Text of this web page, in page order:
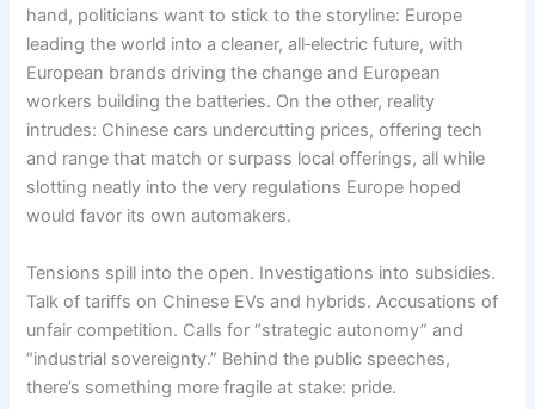
hand, politicians want to stick to the storyline: Europe
leading the world into a cleaner, all‑electric future, with
European brands driving the change and European
workers building the batteries. On the other, reality
intrudes: Chinese cars undercutting prices, offering tech
and range that match or surpass local offerings, all while
slotting neatly into the very regulations Europe hoped
would favor its own automakers.
Tensions spill into the open. Investigations into subsidies.
Talk of tariffs on Chinese EVs and hybrids. Accusations of
unfair competition. Calls for “strategic autonomy” and
“industrial sovereignty.” Behind the public speeches,
there’s something more fragile at stake: pride.